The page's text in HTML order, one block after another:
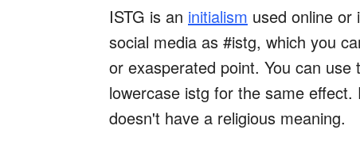
ISTG is an initialism used online or
social media as #istg, which you
or exasperated point. You can
lowercase istg for the same
doesn't have a religious meaning.